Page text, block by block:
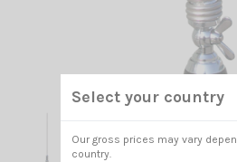
Select your country
Our gross prices may vary
country.